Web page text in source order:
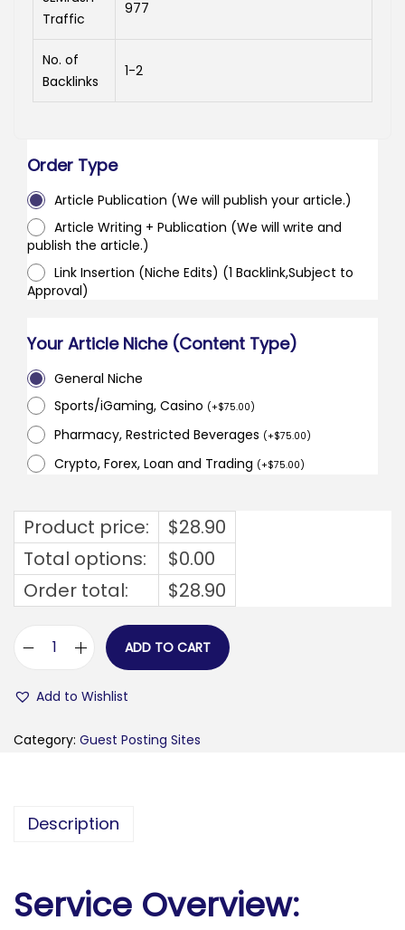
Traffic
977
No. of
Backlinks
1-2
Order Type
Article Publication (We will publish your article.)
Article Writing + Publication (We will write and
publish the article.)
Link Insertion (Niche Edits) (1 Backlink,Subject to
Approval)
Your Article Niche (Content Type)
General Niche
Sports/iGaming, Casino (+$75.00)
Pharmacy, Restricted Beverages (+$75.00)
Crypto, Forex, Loan and Trading (+$75.00)
Product price: $28.90
Total options:
$0.00
Order total:
$28.90
l
r
ADD TO CART
Add to Wishlist
Category: Guest Posting Sites
Description
Service Overview: